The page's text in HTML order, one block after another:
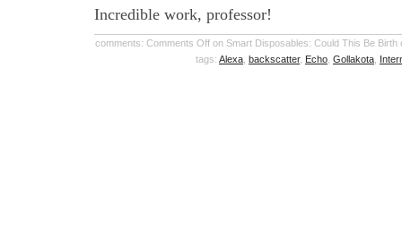
Incredible work, professor!
comments: Comments Off on Smart Disposables: Could This Be Birth
tags: Alexa backscatter, Echo Gollakota